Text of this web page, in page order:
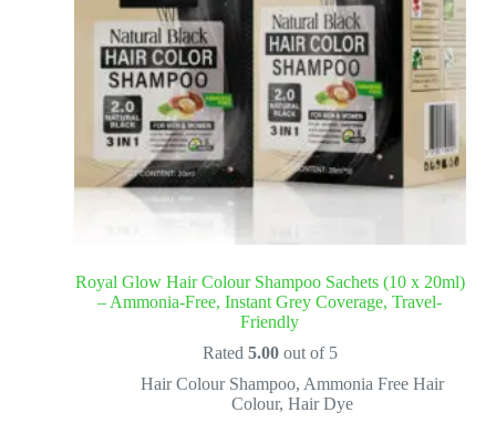
Royal Glow Hair Colour Shampoo Sachets (10 x 20ml)
– Ammonia-Free, Instant Grey Coverage, Travel-
Friendly
Rated 5.00out of 5
Hair Colour Shampoo, Ammonia Free Hair
Colour, Hair Dye